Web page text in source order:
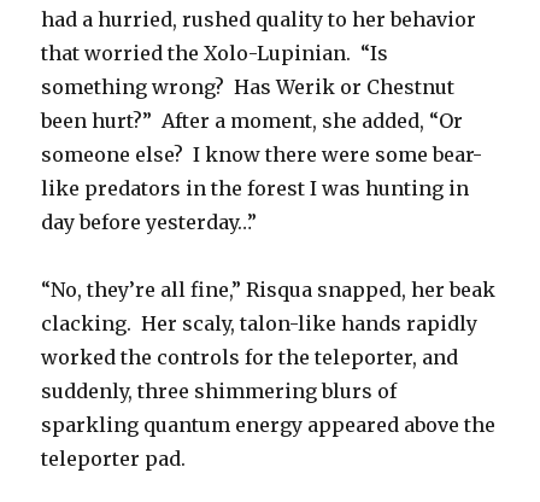
had a hurried, rushed quality to her behavior
that worried the Xolo-Lupinian. “Is
something wrong? Has Werik or Chestnut
been hurt?” After a moment, she added, “Or
someone else? I know there were some bear-
like predators in the forest I was hunting in
day before yesterday…”
“No, they’re all fine,” Risqua snapped, her beak
clacking. Her scaly, talon-like hands rapidly
worked the controls for the teleporter, and
suddenly, three shimmering blurs of
sparkling quantum energy appeared above the
teleporter pad.